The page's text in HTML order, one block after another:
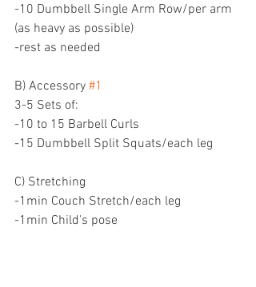
-10 Dumbbell Single Arm Row/per arm
(as heavy as possible)
-rest as needed
B) Accessory #1
3-5 Sets of:
-10 to 15 Barbell Curls
-15 Dumbbell Split Squats/each leg
C) Stretching
-1min Couch Stretch/each leg
-1min Child's pose